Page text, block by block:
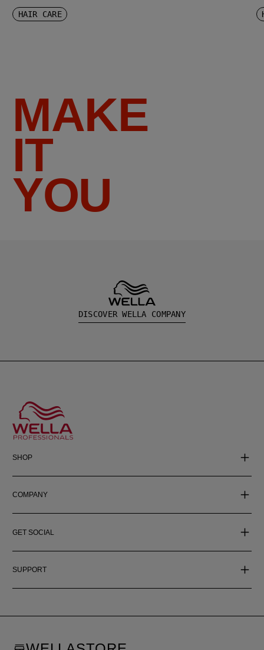
HAIR CARE
MAKE
IT
YOU
DISCOVER WELLA COMPANY
SHOP
COMPANY
GET SOCIAL
SUPPORT